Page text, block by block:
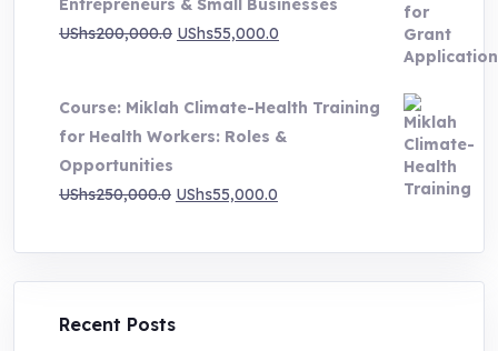
UShs250,000.0.UShs55,000.0.
Entrepreneurs & Small Businesses
UShs200,000.0 Original
UShs200,000.0.
UShs55,000.0
UShs55,000.0.
Course: Miklah Climate-Health Training
for Health Workers: Roles &
Opportunities
UShs250,000.0 Original
was:
UShs250,000.0.
UShs55,000.0
is:
UShs55,000.0.
Recent Posts